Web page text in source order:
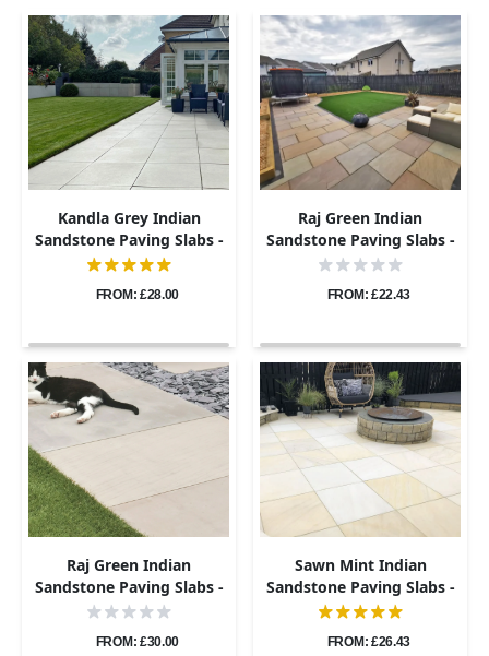
Kandla Grey Indian
Sandstone Paving Slabs -
Sawn & Honed - 600x600 -
FROM: £28.00
Raj Green Indian
Sandstone Paving Slabs -
Riven - 600x600 - 22mm
FROM: £22.43
Raj Green Indian
Sandstone Paving Slabs -
Sawn & Honed - 600x600 -
FROM: £30.00
Sawn Mint Indian
Sandstone Paving Slabs -
600x600 - 20mm
FROM: £26.43